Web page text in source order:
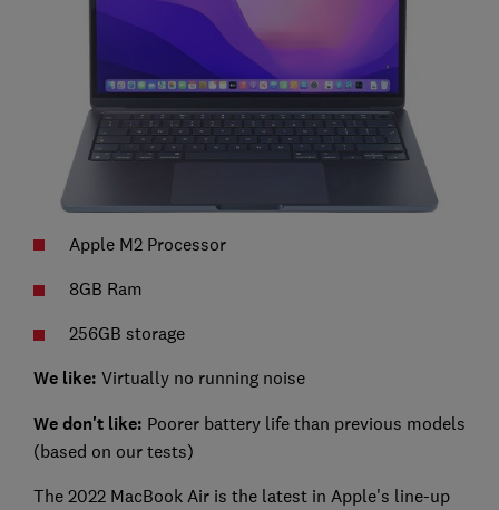
Apple M2 Processor
8GB Ram
256GB storage
We like: Virtually no running noise
We don't like: Poorer battery life than previous models
(based on our tests)
The 2022 MacBook Air is the latest in Apple's line-up